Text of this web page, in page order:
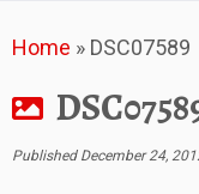
toHome » DSC07589
Published December 24,